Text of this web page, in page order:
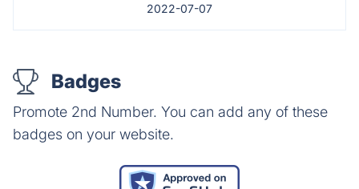
2022-07-07
Badges
Promote 2nd Number. You can add any of these
badges on your website.